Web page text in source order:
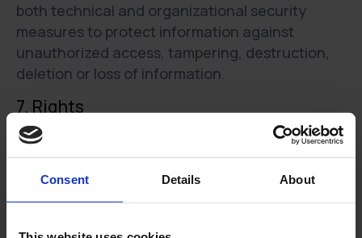
Consent Details About
both technical and organizational security
measures to protect information against
unauthorized access, tampering, destruction,
deletion or loss of information.
7. Rights
You have the following rights regarding the
personal data registered by Hococo:
Access to disclose what personal information
about you is registered by Hococo